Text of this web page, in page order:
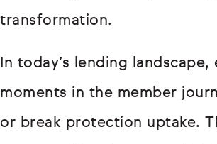
transformation.
In today’s lending landscape,
moments in the member
or break protection uptake.